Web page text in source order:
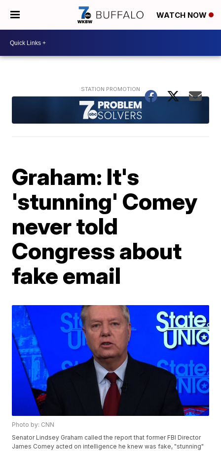
WATCH NOW
Graham: It's
'stunning' Comey
never told
Congress about
fake email
Photo by: CNN
Senator Lindsey Graham called the report that former FBI Director
James Comey acted on intelligence he knew was fake, "stunning"